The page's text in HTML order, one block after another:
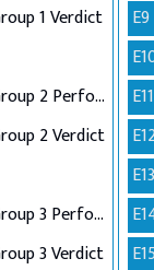
1 Verdict
Semi Finals: Group 2 Perform
2 Verdict
Semi Finals: Group 3 Perform
3 Verdict
E9
E11
E13